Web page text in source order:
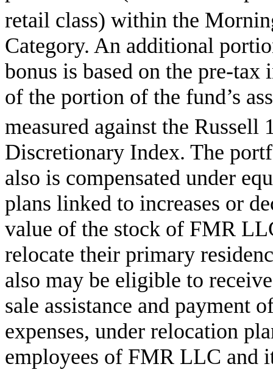
retail class) within the
Category. An additional
bonus is based on the pre-tax
of the portion of the fund’s
measured against the Russell
Discretionary Index. The
also is compensated under
plans linked to increases or
value of the stock of FMR
relocate their primary
also may be eligible to
sale assistance and payment
expenses, under relocation
employees of FMR LLC and